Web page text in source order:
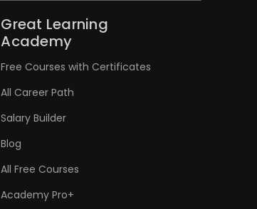
Great Learning
Academy
Free Courses with Certificates
All Career Path
Salary Builder
Blog
All Free Courses
Academy Pro+